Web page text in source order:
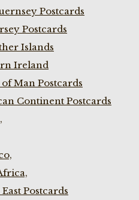
Postcards
Postcards
Islands
Ireland
Man Postcards
Continent Postcards
Postcards